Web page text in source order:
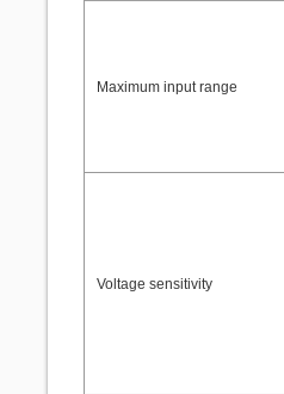
Maximum input range
Voltage sensitivity